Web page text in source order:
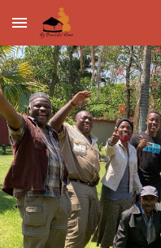
Skip to main content